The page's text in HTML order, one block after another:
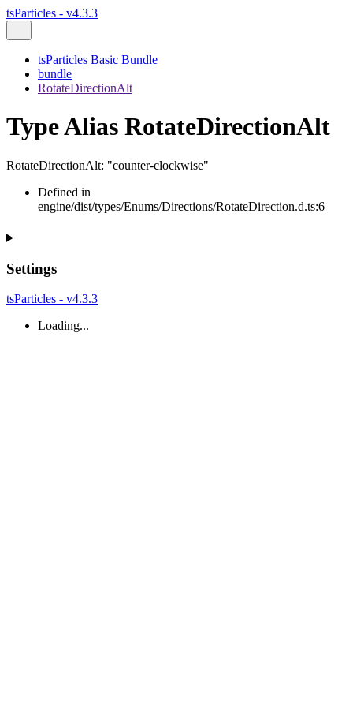
tsParticles - v4.3.3
tsParticles Basic Bundle
bundle
RotateDirectionAlt
Type Alias RotateDirectionAlt
RotateDirectionAlt: "counter-clockwise"
Defined in
engine/dist/types/Enums/Directions/RotateDirection.d.ts:6
Settings
tsParticles - v4.3.3
Loading...